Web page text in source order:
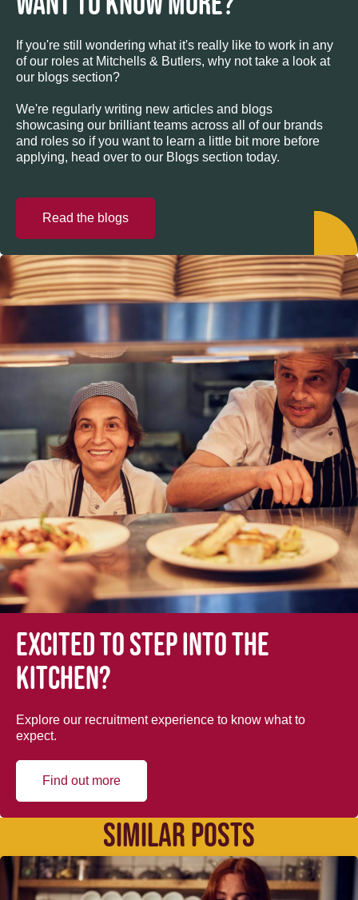
If you're still wondering what it's really like to work in any
of our roles at Mitchells & Butlers, why not take a look at
our blogs section?
We're regularly writing new articles and blogs
showcasing our brilliant teams across all of our brands
and roles so if you want to learn a little bit more before
applying, head over to our Blogs section today.
Read the blogs
Excited to step into the
kitchen?
Explore our recruitment experience to know what to
expect.
Find out more
SIMILAR POSTS